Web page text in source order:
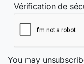
Vérification de
You may